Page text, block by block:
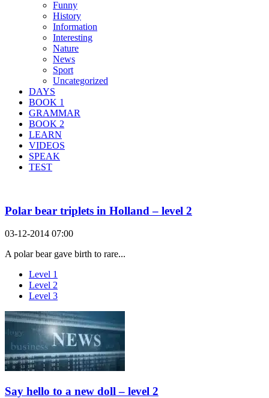
Funny
History
Information
Interesting
Nature
News
Sport
Uncategorized
DAYS
BOOK 1
GRAMMAR
BOOK 2
LEARN
VIDEOS
SPEAK
TEST
Polar bear triplets in Holland – level 2
03-12-2014 07:00
A polar bear gave birth to rare...
Level 1
Level 2
Level 3
Say hello to a new doll – level 2